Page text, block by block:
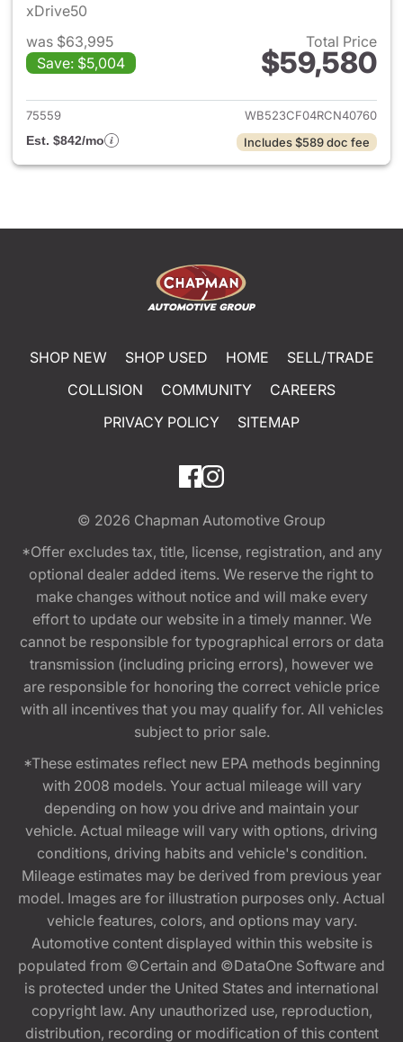
xDrive50
was $63,995
Save: $5,004
Total Price
$59,580
View details for 2024 BMW iX
75559
WB523CF04RCN40760
Est. $842/mo
Includes $589 doc fee
SHOP NEW SHOP USED HOME
SELL/TRADE
COLLISION
COMMUNITY
CAREERS
PRIVACY POLICY
SITEMAP
© 2026 Chapman Automotive Group
*Offer excludes tax, title, license, registration, and any
optional dealer added items. We reserve the right to
make changes without notice and will make every
effort to update our website in a timely manner. We
cannot be responsible for typographical errors or data
transmission (including pricing errors), however we
are responsible for honoring the correct vehicle price
with all incentives that you may qualify for. All vehicles
subject to prior sale.
*These estimates reflect new EPA methods beginning
with 2008 models. Your actual mileage will vary
depending on how you drive and maintain your
vehicle. Actual mileage will vary with options, driving
conditions, driving habits and vehicle's condition.
Mileage estimates may be derived from previous year
model. Images are for illustration purposes only. Actual
vehicle features, colors, and options may vary.
Automotive content displayed within this website is
populated from ©Certain and ©DataOne Software and
is protected under the United States and international
copyright law. Any unauthorized use, reproduction,
distribution, recording or modification of this content